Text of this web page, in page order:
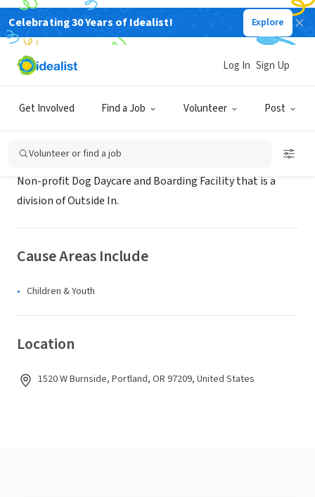
Celebrating 30 Years of Idealist! Explore
Get Involved Find a Job Volunteer Post
Log In Sign Up
Volunteer or find a job
NONPROFIT
Virginia Woof
Non-profit Dog Daycare and Boarding Facility that is a
division of Outside In.
Cause Areas Include
Children & Youth
Location
1520 W Burnside, Portland, OR 97209, United States